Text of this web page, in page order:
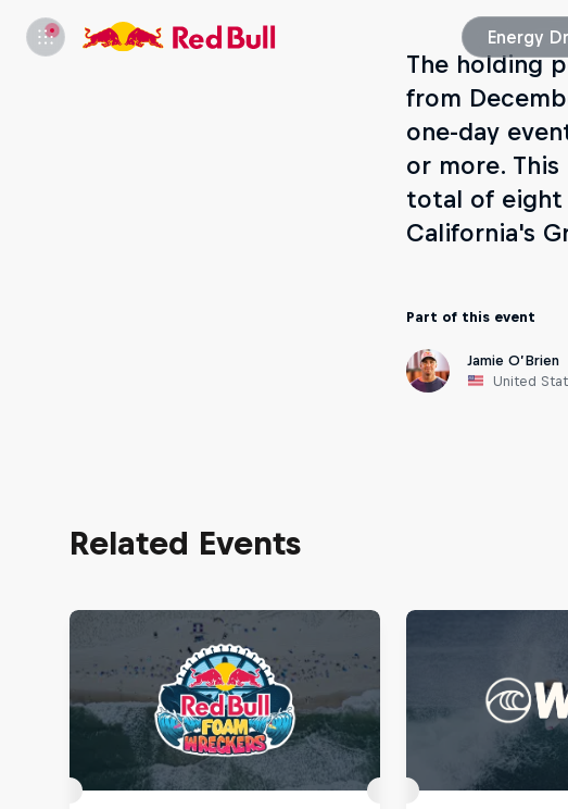
Energy
The holding
from
one-day
or more.
total of eight
California's
Part of this event
Jamie O’Brien
United
Related Events